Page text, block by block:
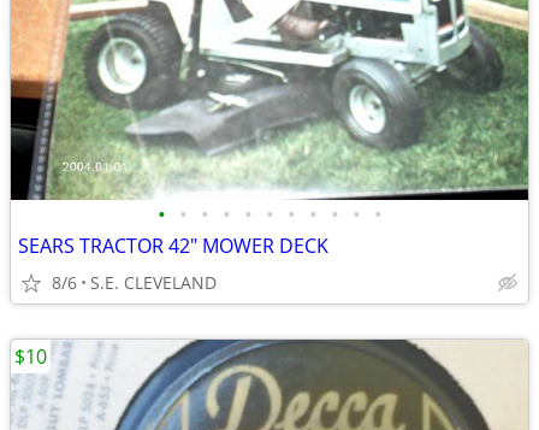
• • • • • • • • • • •
SEARS TRACTOR 42" MOWER DECK
8/6 S.E. CLEVELAND
$10